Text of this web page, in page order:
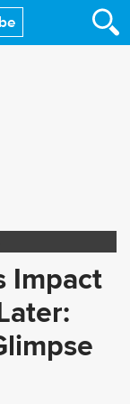
Impact